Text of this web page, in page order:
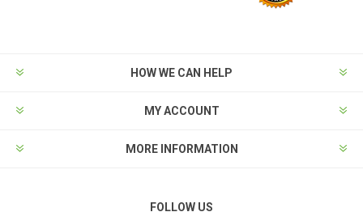
HOW WE CAN HELP
MY ACCOUNT
MORE INFORMATION
FOLLOW US